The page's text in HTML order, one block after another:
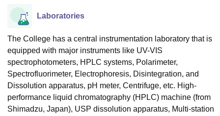
UPES Dehradun
Agricultural University, Anand
Vellore Institute of Technology, VelloreSRM Institute of
College Of Nursing, MumbaiICT MumbaiASMSOC Mumbai
Christian College Loyola College Crescent College HITS Chennai
Centre, Kolkata
Guru Nanak Institute Of Hotel Management, Kolkata
SciencesCompetitionPharmacyAnimation and Design
ReviewsAmrita Vishwa Vidyapeetham ReviewsIBS Hyderabad
Laboratories
The College has a central instrumentation laboratory that is
equipped with major instruments like UV-VIS
spectrophotometers, HPLC systems, Polarimeter,
Spectrofluorimeter, Electrophoresis, Disintegration, and
Dissolution apparatus, pH meter, Centrifuge, etc. High-
performance liquid chromatography (HPLC) machine (from
Shimadzu, Japan), USP dissolution apparatus, Multi-station